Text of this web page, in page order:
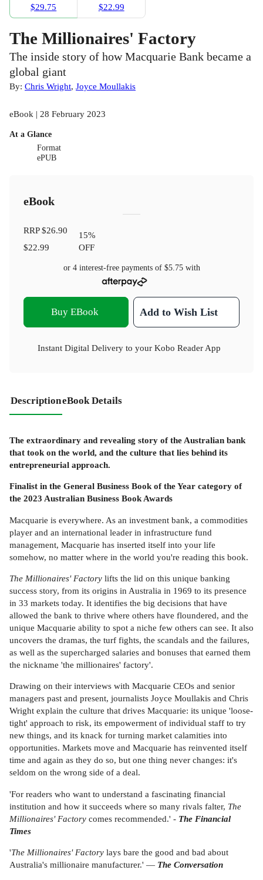
$29.75
$22.99
The Millionaires' Factory
The inside story of how Macquarie Bank became a
global giant
By: Chris Wright, Joyce Moullakis
eBook | 28 February 2023
At a Glance
Format
ePUB
eBook
RRP$26.90
$22.99
15%
OFF
or 4 interest-free payments of $5.75with
Buy EBook Add to Wish List
Instant Digital Delivery to your Kobo Reader App
DescriptioneBook Details
The extraordinary and revealing story of the Australian bank
that took on the world, and the culture that lies behind its
entrepreneurial approach.
Finalist in the General Business Book of the Year category of
the 2023 Australian Business Book Awards
Macquarie is everywhere. As an investment bank, a commodities
player and an international leader in infrastructure fund
management, Macquarie has inserted itself into your life
somehow, no matter where in the world you're reading this book.
The Millionaires' Factory lifts the lid on this unique banking
success story, from its origins in Australia in 1969 to its presence
in 33 markets today. It identifies the big decisions that have
allowed the bank to thrive where others have floundered, and the
unique Macquarie ability to spot a niche few others can see. It also
uncovers the dramas, the turf fights, the scandals and the failures,
as well as the supercharged salaries and bonuses that earned them
the nickname 'the millionaires' factory'.
Drawing on their interviews with Macquarie CEOs and senior
managers past and present, journalists Joyce Moullakis and Chris
Wright explain the culture that drives Macquarie: its unique 'loose-
tight' approach to risk, its empowerment of individual staff to try
new things, and its knack for turning market calamities into
opportunities. Markets move and Macquarie has reinvented itself
time and again as they do so, but one thing never changes: it's
seldom on the wrong side of a deal.
'For readers who want to understand a fascinating financial
institution and how it succeeds where so many rivals falter, The
Millionaires' Factory comes recommended.' - The Financial
Times
'The Millionaires' Factory lays bare the good and bad about
Australia's millionaire manufacturer.' — The Conversation